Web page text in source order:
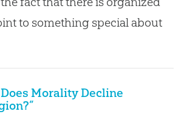
to something special about
Morality Decline